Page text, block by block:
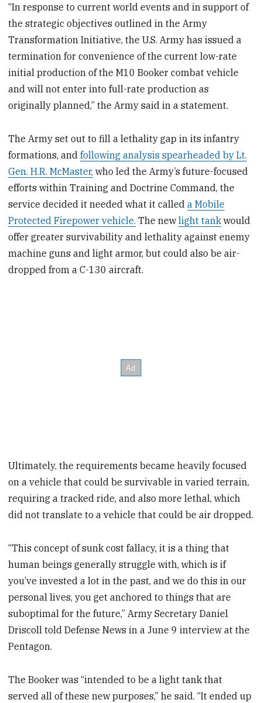
“In response to current world events and in support of
the strategic objectives outlined in the Army
Transformation Initiative, the U.S. Army has issued a
termination for convenience of the current low-rate
initial production of the M10 Booker combat vehicle
and will not enter into full-rate production as
originally planned,” the Army said in a statement.
The Army set out to fill a lethality gap in its infantry
formations, andfollowing analysis spearheaded by Lt.
Gen. H.R. McMaster, who led the Army’s future-focused
efforts within Training and Doctrine Command, the
service decided it needed what it calleda Mobile
Protected Firepower vehicle. The newlight tank would
offer greater survivability and lethality against enemy
machine guns and light armor, but could also be air-
dropped from a C-130 aircraft.
Ultimately, the requirements became heavily focused
on a vehicle that could be survivable in varied terrain,
requiring a tracked ride, and also more lethal, which
did not translate to a vehicle that could be air dropped.
“This concept of sunk cost fallacy, it is a thing that
human beings generally struggle with, which is if
you’ve invested a lot in the past, and we do this in our
personal lives, you get anchored to things that are
suboptimal for the future,” Army Secretary Daniel
Driscoll told Defense News in a June 9 interview at the
Pentagon.
The Booker was “intended to be a light tank that
served all of these new purposes,” he said. “It ended up